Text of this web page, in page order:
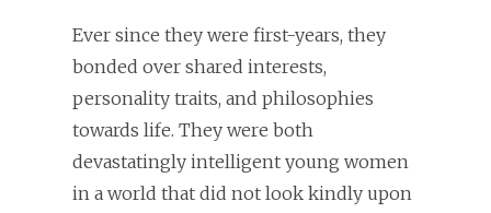
Ever since they were first-years, they
bonded over shared interests,
personality traits, and philosophies
towards life. They were both
devastatingly intelligent young women
in a world that did not look kindly upon